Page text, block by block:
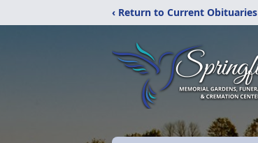
‹ Return to Current Obituaries